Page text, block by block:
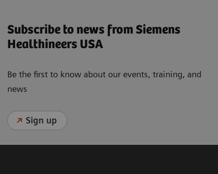
Subscribe to news from Siemens
Healthineers USA
Be the first to know about our events, training, and
news
Sign up